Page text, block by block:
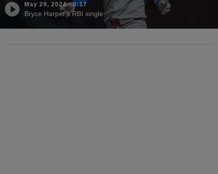
May 29, 2024·0:17
Bryce Harper's RBI single